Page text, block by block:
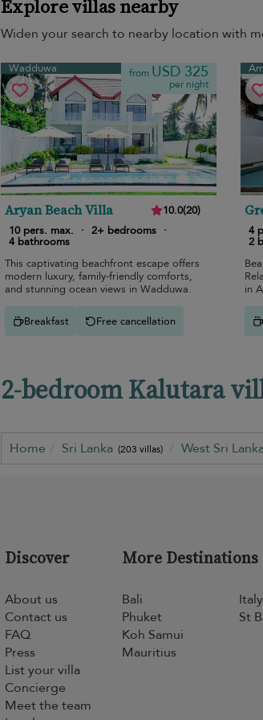
Explore villas nearby
Widen your search to nearby location with
Wadduwa from USD 325
per night
Aryan Beach Villa 10.0(20)
10 pers. max.
· 2+ bedrooms ·
4 bathrooms
This captivating beachfront escape offers
modern luxury, family-friendly comforts,
and stunning ocean views in Wadduwa.
Breakfast Free cancellation
4
2
in
2-bedroom Kalutara
Home Sri Lanka (203 villas) West Sri
Discover
About us
Contact us
FAQ
Press
List your villa
Concierge
Meet the team
More Destinations
Bali
Phuket
Koh Samui
Mauritius
Italy
St